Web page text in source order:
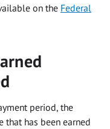
on the Federal
period, the
that has been earned